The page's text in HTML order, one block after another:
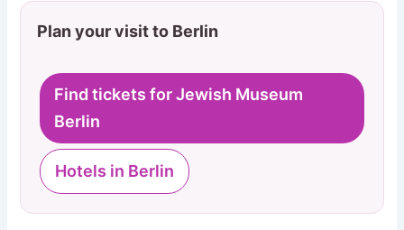
Plan your visit to Berlin
Find tickets for Jewish Museum
Berlin
Hotels in Berlin